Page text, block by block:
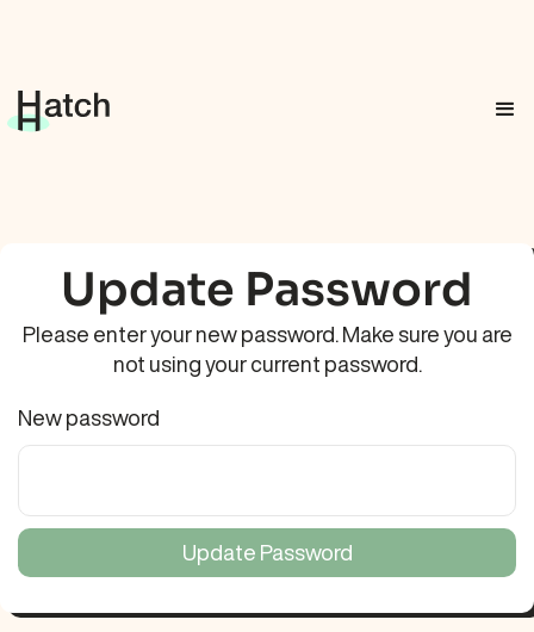
Update Password
Please enter your new password. Make sure you are
not using your current password.
New password